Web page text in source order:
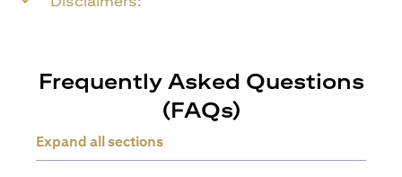
Frequently Asked Questions
(FAQs)
Expand all sections